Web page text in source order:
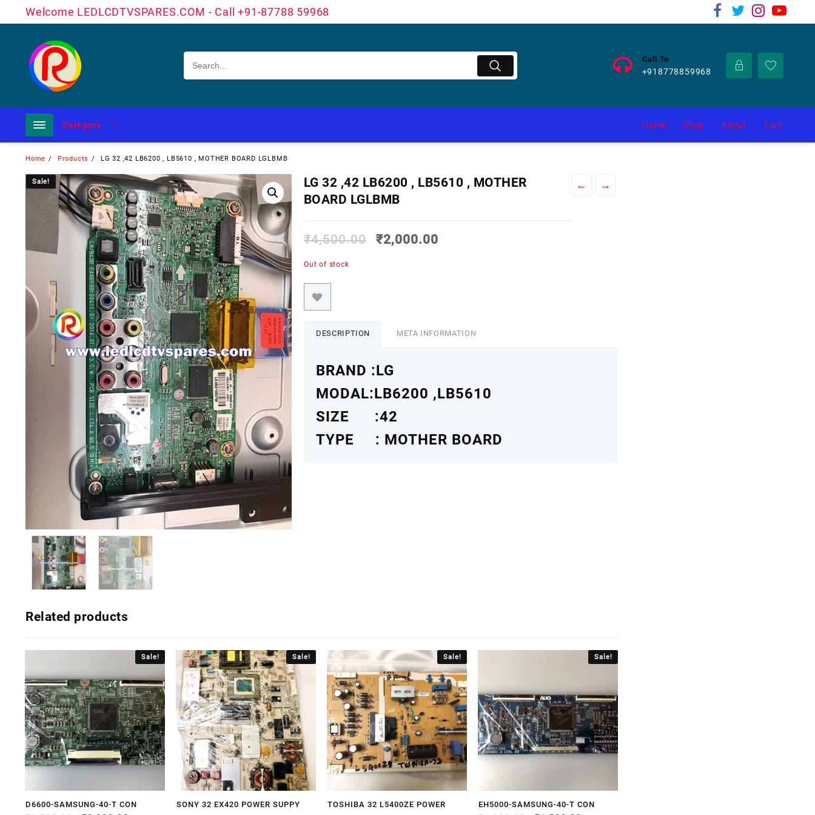
Welcome LEDLCDTVSPARES.COM - Call +91-87788 59968
Call To
+918778859968
Category Home Shop About Cart
Home Products LG 32 ,42 LB6200 , LB5610 , MOTHER BOARD LGLBMB
Sale! ← →
LG 32 ,42 LB6200 , LB5610 , MOTHER
BOARD LGLBMB
₹4,500.00 ₹2,000.00
Out of stock
DESCRIPTION META INFORMATION
BRAND :LG
MODAL:LB6200 ,LB5610
SIZE :42
TYPE : MOTHER BOARD
Sale!
Related products
Sale!
D6600-SAMSUNG-40-T CON
Sale!
SONY 32 EX420 POWER SUPPY
Sale!
TOSHIBA 32 L5400ZE POWER
Sale!
EH5000-SAMSUNG-40-T CON